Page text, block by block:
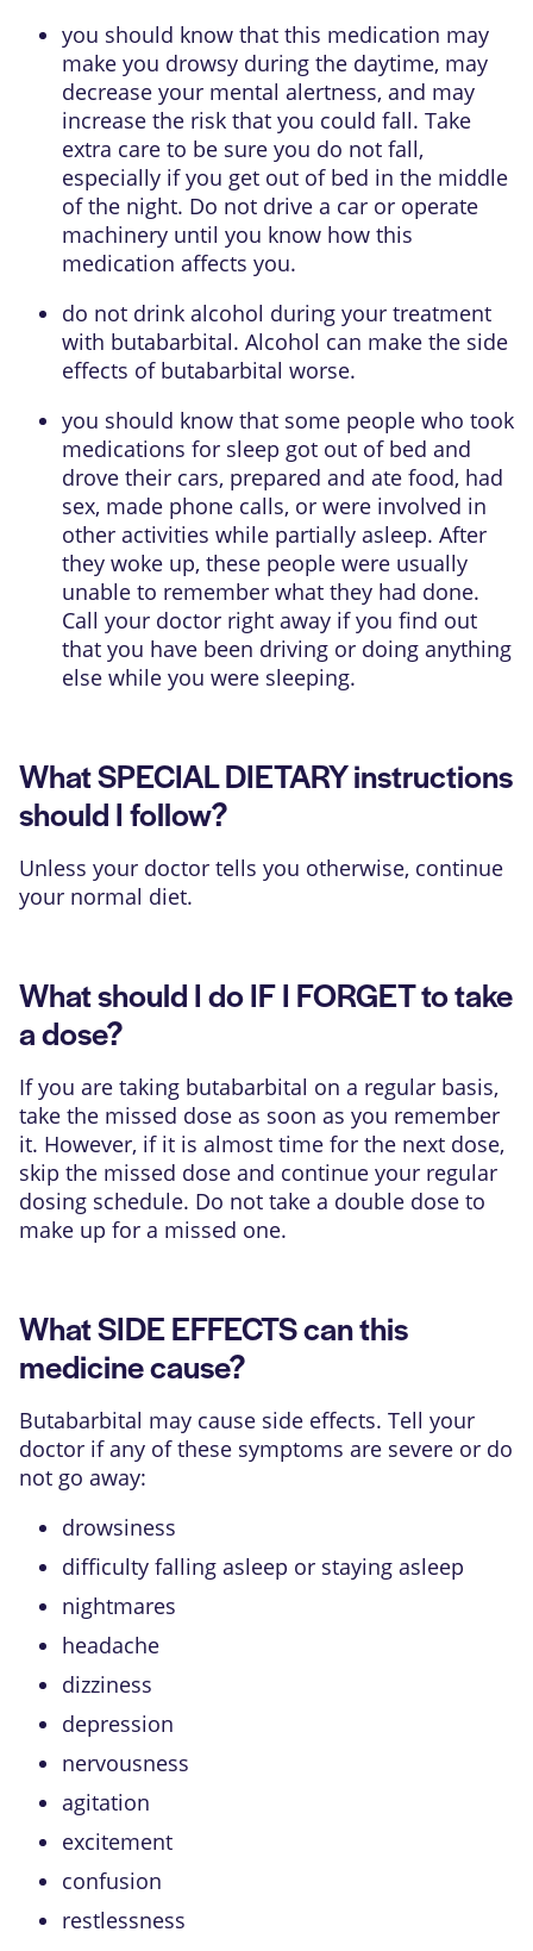
you should know that this medication may
make you drowsy during the daytime, may
decrease your mental alertness, and may
increase the risk that you could fall. Take
extra care to be sure you do not fall,
especially if you get out of bed in the middle
of the night. Do not drive a car or operate
machinery until you know how this
medication affects you.
do not drink alcohol during your treatment
with butabarbital. Alcohol can make the side
effects of butabarbital worse.
you should know that some people who took
medications for sleep got out of bed and
drove their cars, prepared and ate food, had
sex, made phone calls, or were involved in
other activities while partially asleep. After
they woke up, these people were usually
unable to remember what they had done.
Call your doctor right away if you find out
that you have been driving or doing anything
else while you were sleeping.
What SPECIAL DIETARY instructions
should I follow?
Unless your doctor tells you otherwise, continue
your normal diet.
What should I do IF I FORGET to take
a dose?
If you are taking butabarbital on a regular basis,
take the missed dose as soon as you remember
it. However, if it is almost time for the next dose,
skip the missed dose and continue your regular
dosing schedule. Do not take a double dose to
make up for a missed one.
What SIDE EFFECTS can this
medicine cause?
Butabarbital may cause side effects. Tell your
doctor if any of these symptoms are severe or do
not go away:
drowsiness
difficulty falling asleep or staying asleep
nightmares
headache
dizziness
depression
nervousness
agitation
excitement
confusion
restlessness